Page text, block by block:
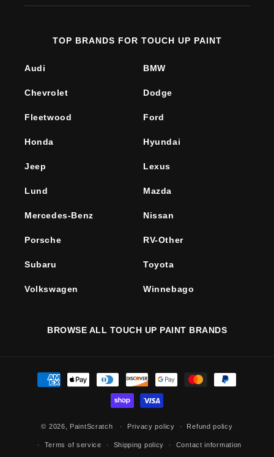
TOP BRANDS FOR TOUCH UP PAINT
Audi BMW
Chevrolet Dodge
Fleetwood Ford
Honda Hyundai
Jeep Lexus
Lund Mazda
Mercedes-Benz Nissan
Porsche RV-Other
Subaru Toyota
Volkswagen Winnebago
BROWSE ALL TOUCH UP PAINT BRANDS
Payment
methods
© 2026, PaintScratch Privacy policy Refund policy
Terms of service Shipping policy Contact information